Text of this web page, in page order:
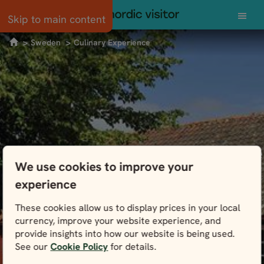
We use cookies to improve your
experience
These cookies allow us to display prices in your local
currency, improve your website experience, and
provide insights into how our website is being used.
See ourCookie Policyfor details.
Skip to main content
Norway
Scandinavia
Scotland
Svalbard
Tour types
Guided small group
Independent
Self-drive POPULAR
Sweden Culinary Experience
Swedish Culinary Experience
It’s not just meatballs and smorgasbord. Find
out what’s cooking in Sweden and get a taste
of New Nordic cuisine at the source.
View Packages